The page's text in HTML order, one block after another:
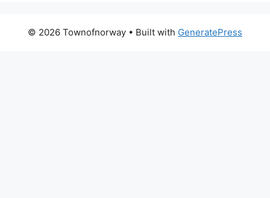
© 2026 Townofnorway • Built with GeneratePress